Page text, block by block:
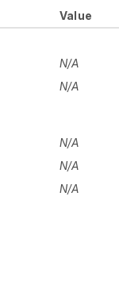
Value
N/A
N/A
N/A
N/A
N/A